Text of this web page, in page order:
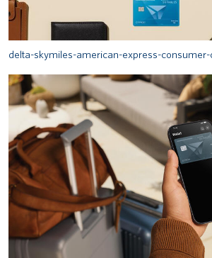
delta-skymiles-american-express-consumer-